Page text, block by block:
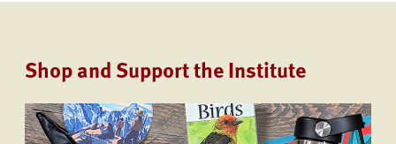
Shop and Support the Institute